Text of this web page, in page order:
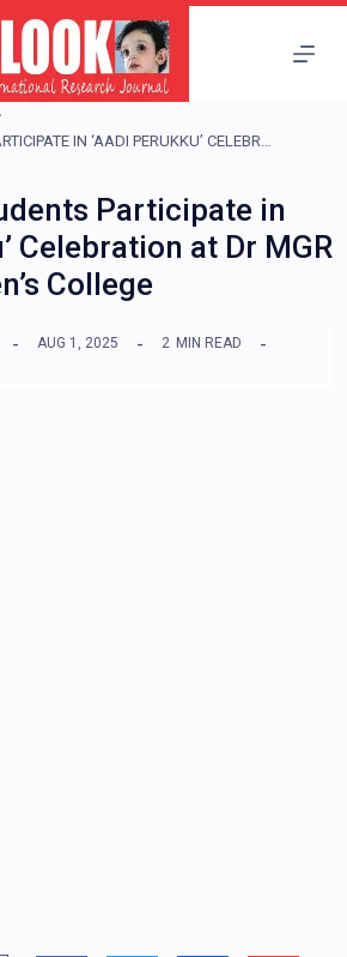
OVER 4000 STUDENTS PARTICIPATE IN ‘AADI PERUKKU’ CELEBRATION AT DR MGR JANAKI WOMEN’S COLLEGE
Participate in
Celebration at Dr MGR
College
AUG 1, 2025 2 MIN READ